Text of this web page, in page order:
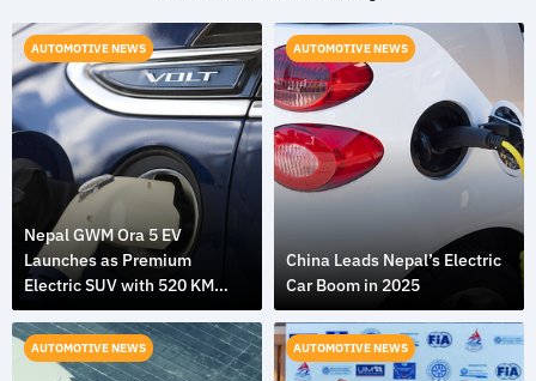
AUTOMOTIVE NEWS
Nepal GWM Ora 5 EV
Launches as Premium
Electric SUV with 520 KM
Range
AUTOMOTIVE NEWS
China Leads Nepal’s Electric
Car Boom in 2025
AUTOMOTIVE NEWS AUTOMOTIVE NEWS